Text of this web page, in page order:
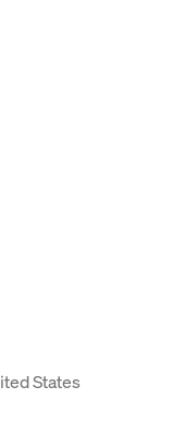
States